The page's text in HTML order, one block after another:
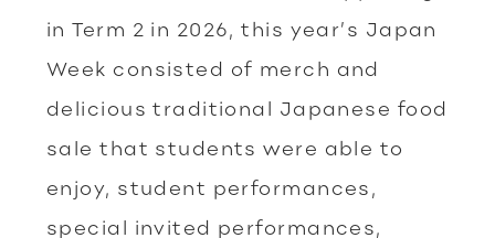
in Term 2 in 2026, this year’s Japan
Week consisted of merch and
delicious traditional Japanese food
sale that students were able to
enjoy, student performances,
special invited performances,